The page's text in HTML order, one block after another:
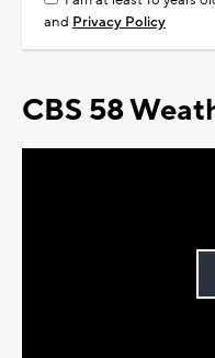
and Privacy Policy
CBS 58